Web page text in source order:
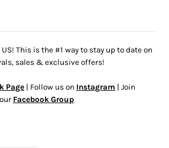
US! This is the #1 way to stay up to date on
sales & exclusive offers!
Page | Follow us on Instagram
| Join
our Facebook Group